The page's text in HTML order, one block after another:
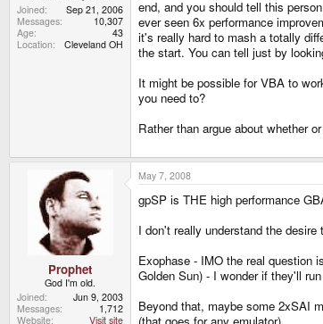
Joined
Sep 21, 2006
Messages
10,307
Age
43
Location
Cleveland OH
end, and you should tell this
ever seen 6x performance
it's really hard to mash a totally
the start. You can tell just by
It might be possible for VBA to
you need to?
Rather than argue about whether
Prophet
God I'm old.
Joined
Jun 9, 2003
Messages
1,712
Website
Visit site
May 7, 2008
gpSP is THE high performance
I don't really understand the
Exophase - IMO the real question
Golden Sun) - I wonder if they'll
Beyond that, maybe some 2xSAI